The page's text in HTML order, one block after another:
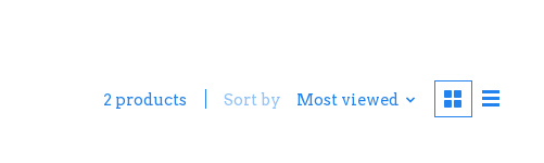
2 products Sort by Most viewed